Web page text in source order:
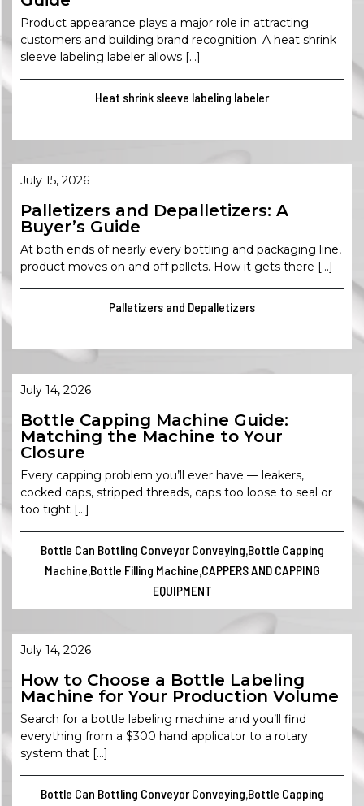
Product appearance plays a major role in attracting
customers and building brand recognition. A heat shrink
sleeve labeling labeler allows […]
Heat shrink sleeve labeling labeler
July 15, 2026
Palletizers and Depalletizers: A
Buyer’s Guide
At both ends of nearly every bottling and packaging line,
product moves on and off pallets. How it gets there […]
Palletizers and Depalletizers
July 14, 2026
Bottle Capping Machine Guide:
Matching the Machine to Your
Closure
Every capping problem you’ll ever have — leakers,
cocked caps, stripped threads, caps too loose to seal or
too tight […]
Bottle Can Bottling Conveyor Conveying,Bottle Capping
Machine,Bottle Filling Machine,CAPPERS AND CAPPING
EQUIPMENT
July 14, 2026
How to Choose a Bottle Labeling
Machine for Your Production Volume
Search for a bottle labeling machine and you’ll find
everything from a $300 hand applicator to a rotary
system that […]
Bottle Can Bottling Conveyor Conveying,Bottle Capping